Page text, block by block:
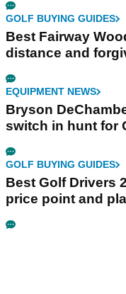
GOLF BUYING GUIDES
Best Fairway
distance and
EQUIPMENT NEWS
Bryson
switch in hunt for
GOLF BUYING GUIDES
Best Golf Drivers
price point and